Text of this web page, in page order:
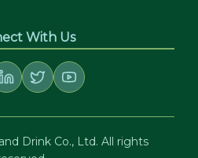
With Us
Drink Co., Ltd. All rights